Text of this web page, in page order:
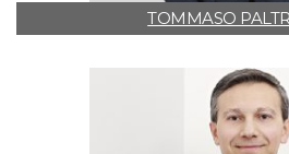
TOMMASO